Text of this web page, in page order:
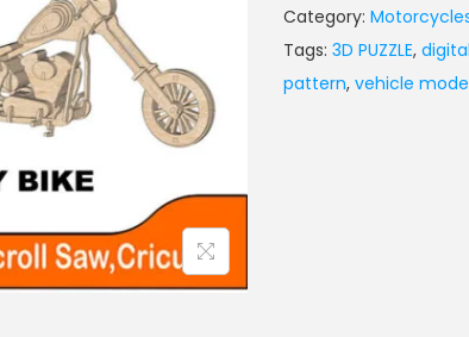
Category:
Tags: 3D PUZZLE,
pattern, vehicle